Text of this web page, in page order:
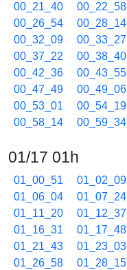
00_21_40
00_22_58
00_26_54
00_28_14
00_32_09
00_33_27
00_37_22
00_38_40
00_42_36
00_43_55
00_47_49
00_49_06
00_53_01
00_54_19
00_58_14
00_59_34
01/17 01h
01_00_51 01_02_09
01_06_04
01_07_24
01_11_20
01_12_37
01_16_31
01_17_48
01_21_43
01_23_03
01_26_58
01_28_15